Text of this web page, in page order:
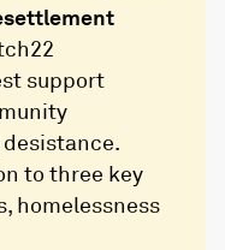
support
to three key
homelessness